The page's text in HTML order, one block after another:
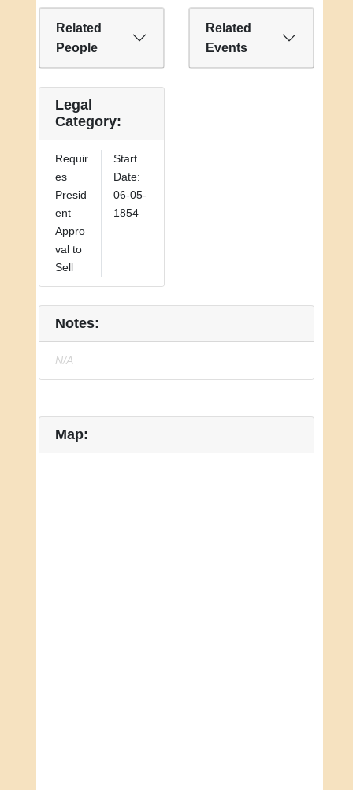
Related
People
Related
Events
Legal
Category:
Requir
es
Presid
ent
Appro
val to
Sell
Start
Date:
06-05-
1854
Notes:
N/A
Map: